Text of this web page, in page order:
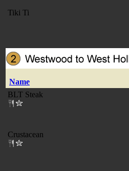
Tiki Ti
Name
BLT Steak
Crustacean